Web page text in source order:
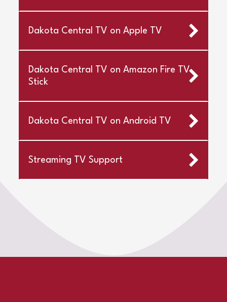
Dakota Central TV on Apple TV
Dakota Central TV on Amazon Fire TV
Stick
Dakota Central TV on Android TV
Streaming TV Support